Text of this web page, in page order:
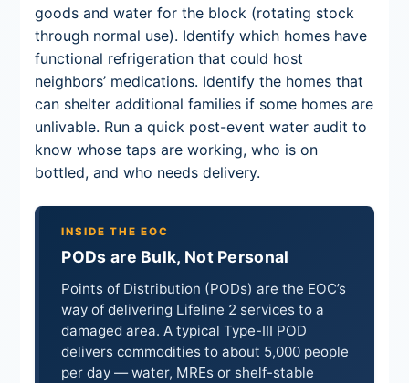
goods and water for the block (rotating stock
through normal use). Identify which homes have
functional refrigeration that could host
neighbors’ medications. Identify the homes that
can shelter additional families if some homes are
unlivable. Run a quick post-event water audit to
know whose taps are working, who is on
bottled, and who needs delivery.
INSIDE THE EOC
PODs are Bulk, Not Personal
Points of Distribution (PODs) are the EOC’s
way of delivering Lifeline 2 services to a
damaged area. A typical Type-III POD
delivers commodities to about 5,000 people
per day — water, MREs or shelf-stable